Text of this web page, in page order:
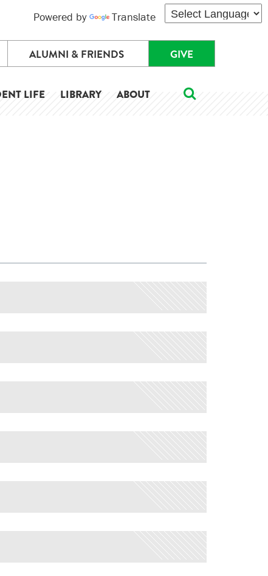
Powered by Translate
ALUMNI & FRIENDS GIVE
LIFE LIBRARY ABOUT